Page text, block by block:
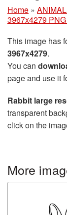
Home »
3967x4279
This image has
3967x4279.
You can
page and use it
Rabbit large
transparent
click on the
More